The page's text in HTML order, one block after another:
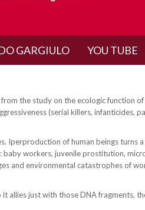
GARGIULO YOU TUBE
the study on the ecologic function
(serial killers, infanticides,
Iperproduction of human beings
workers, juvenile prostitution,
and environmental catastrophes of
just with those DNA fragments,